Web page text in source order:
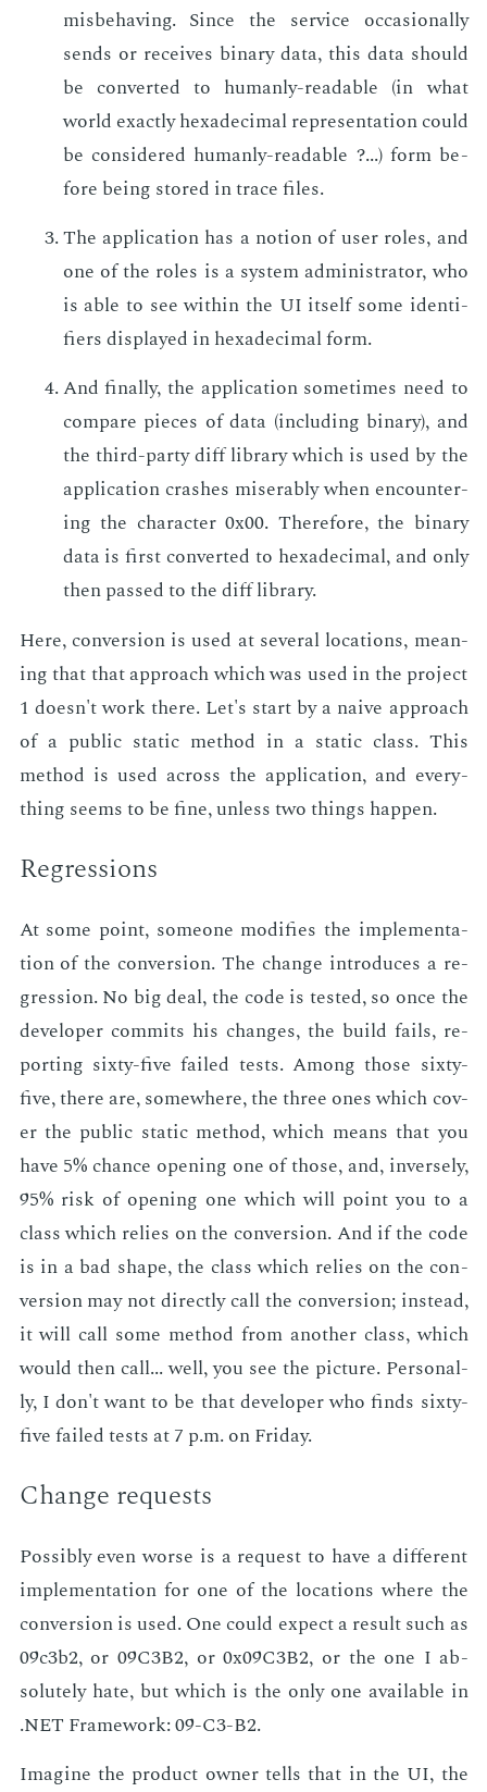
mis­be­hav­ing. Since the ser­vice oc­ca­sion­al­ly
sends or re­ceives bi­na­ry data, this data should
be con­vert­ed to hu­man­ly-read­able (in what
world ex­act­ly hexa­dec­i­mal rep­re­sen­ta­tion could
be con­sid­ered hu­man­ly-read­able ?...) form be­
fore be­ing stored in trace files.
The ap­pli­ca­tion has a no­tion of user roles, and
one of the roles is a sys­tem ad­min­is­tra­tor, who
is able to see with­in the UI it­self some iden­ti­
fiers dis­played in hexa­dec­i­mal form.
And fi­nal­ly, the ap­pli­ca­tion some­times need to
com­pare pieces of data (in­clud­ing bi­na­ry), and
the third-par­ty diff li­brary which is used by the
ap­pli­ca­tion crash­es mis­er­ably when en­coun­ter­
ing the char­ac­ter 0x00. There­fore, the bi­na­ry
data is first con­vert­ed to hexa­dec­i­mal, and only
then passed to the diff li­brary.
Here, con­ver­sion is used at sev­er­al lo­ca­tions, mean­
ing that that ap­proach which was used in the pro­ject
1 doesn't work there. Let's start by a naive ap­proach
of a pub­lic sta­t­ic method in a sta­t­ic class. This
method is used across the ap­pli­ca­tion, and every­
thing seems to be fine, un­less two things hap­pen.
Re­gres­sions
At some point, some­one mod­i­fies the im­ple­men­ta­
tion of the con­ver­sion. The change in­tro­duces a re­
gres­sion. No big deal, the code is test­ed, so once the
de­vel­op­er com­mits his changes, the build fails, re­
port­ing six­ty-five failed tests. Among those six­ty-
five, there are, some­where, the three ones which cov­
er the pub­lic sta­t­ic method, which means that you
have 5% chance open­ing one of those, and, in­verse­ly,
95% risk of open­ing one which will point you to a
class which re­lies on the con­ver­sion. And if the code
is in a bad shape, the class which re­lies on the con­
ver­sion may not di­rect­ly call the con­ver­sion; in­stead,
it will call some method from an­oth­er class, which
would then call... well, you see the pic­ture. Per­son­al­
ly, I don't want to be that de­vel­op­er who finds six­ty-
five failed tests at 7 p.m. on Fri­day.
Change re­quests
Pos­si­bly even worse is a re­quest to have a dif­fer­ent
im­ple­men­ta­tion for one of the lo­ca­tions where the
con­ver­sion is used. One could ex­pect a re­sult such as
09c3b2, or 09C3B2, or 0x09C3B2, or the one I ab­
solute­ly hate, but which is the only one avail­able in
.NET Frame­work: 09-C3-B2.
Imag­ine the prod­uct own­er tells that in the UI, the